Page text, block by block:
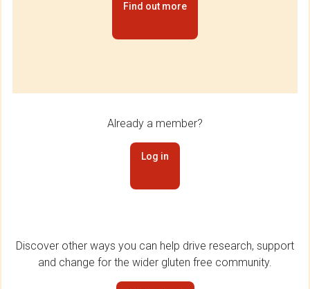
Find out more
Already a member?
Log in
Discover other ways you can help drive research, support
and change for the wider gluten free community.